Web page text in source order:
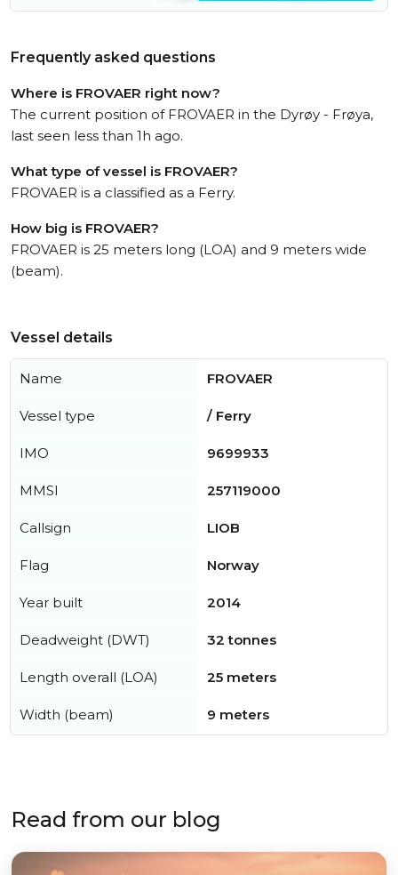
Frequently asked questions
Where is FROVAER right now?
The current position of FROVAER in the Dyrøy - Frøya,
last seen less than 1h ago.
What type of vessel is FROVAER?
FROVAER is a classified as a Ferry.
How big is FROVAER?
FROVAER is 25 meters long (LOA) and 9 meters wide
(beam).
Vessel details
Name FROVAER
Vessel type / Ferry
IMO 9699933
MMSI 257119000
Callsign LIOB
Flag Norway
Year built 2014
Deadweight (DWT) 32 tonnes
Length overall (LOA) 25 meters
Width (beam) 9 meters
Read from our blog